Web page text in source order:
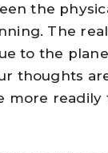
the
The
to the
thoughts
more